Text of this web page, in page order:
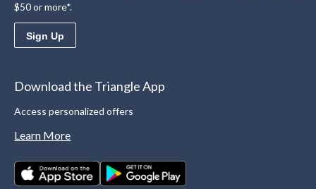
$50 or more*.
Sign Up
Download the Triangle App
Access personalized offers
Learn More